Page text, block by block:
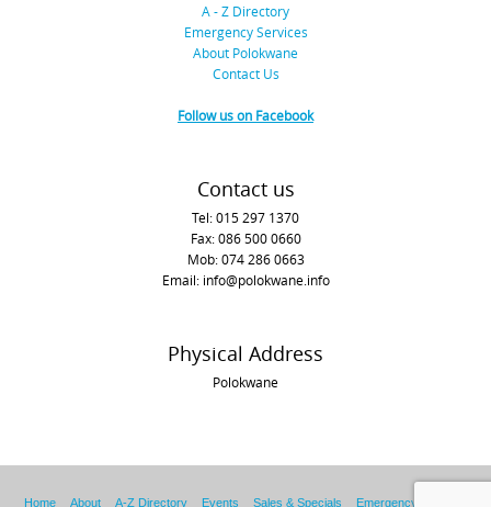
A - Z Directory
Emergency Services
About Polokwane
Contact Us
Follow us on Facebook
Contact us
Tel: 015 297 1370
Fax: 086 500 0660
Mob: 074 286 0663
Email: info@polokwane.info
Physical Address
Polokwane
Home About A-Z Directory Events Sales & Specials Emergency Services